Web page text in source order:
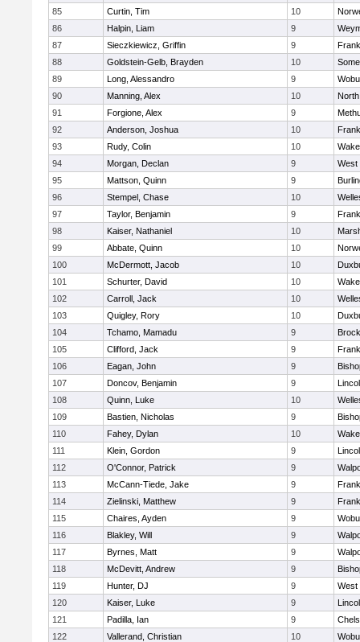
85
Curtin, Tim 10
86
Halpin, Liam 9
87
Sieczkiewicz, Griffin 9
88
Goldstein-Gelb, Brayden 10
89
Long, Alessandro 9
90
Manning, Alex 10
91
Forgione, Alex 9
92
Anderson, Joshua 10
93
Rudy, Colin 10
94
Morgan, Declan 9
West
95
Mattson, Quinn 9
96
Stempel, Chase 10
97
Taylor, Benjamin 9
98
Kaiser, Nathaniel 10
99
Abbate, Quinn 10
100
McDermott, Jacob 10
101
Schurter, David 10
102
Carroll, Jack 10
103
Quigley, Rory 10
104
Tchamo, Mamadu 9
105
Clifford, Jack 9
106
Eagan, John 9
107
Doncov, Benjamin 9
108
Quinn, Luke 10
109
Bastien, Nicholas 9
110
Fahey, Dylan 10
111
Klein, Gordon 9
112
O'Connor, Patrick 9
113
McCann-Tiede, Jake 9
114
Zielinski, Matthew 9
115
Chaires, Ayden 9
116
Blakley, Will 9
117
Byrnes, Matt 9
118
McDevitt, Andrew 9
119
Hunter, DJ 9
West
120
Kaiser, Luke 9
121
Padilla, Ian 9
122
Vallerand, Christian 10